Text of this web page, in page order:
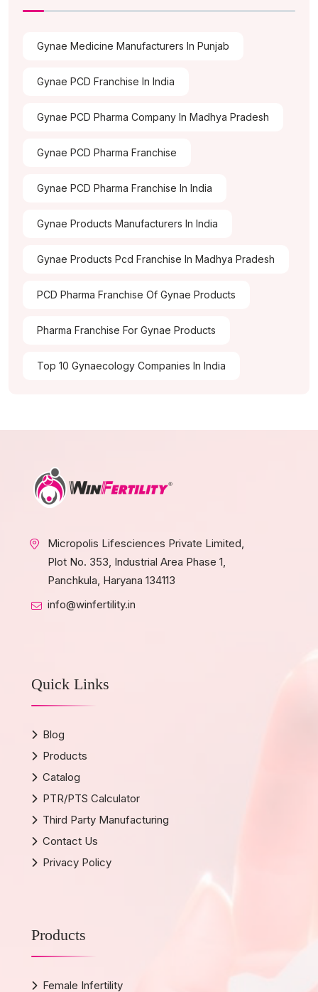
Gynae Medicine Manufacturers In Punjab
Gynae PCD Franchise In India
Gynae PCD Pharma Company In Madhya Pradesh
Gynae PCD Pharma Franchise
Gynae PCD Pharma Franchise In India
Gynae Products Manufacturers In India
Gynae Products Pcd Franchise In Madhya Pradesh
PCD Pharma Franchise Of Gynae Products
Pharma Franchise For Gynae Products
Top 10 Gynaecology Companies In India
Micropolis Lifesciences Private Limited,
Plot No. 353, Industrial Area Phase 1,
Panchkula, Haryana 134113
info@winfertility.in
Quick Links
Blog
Products
Catalog
PTR/PTS Calculator
Third Party Manufacturing
Contact Us
Privacy Policy
Products
Female Infertility